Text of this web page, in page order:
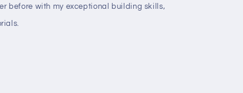
before with my exceptional building skills,